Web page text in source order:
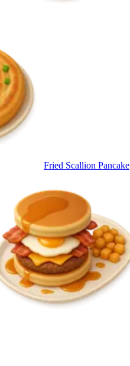
Fried Scallion Pancake